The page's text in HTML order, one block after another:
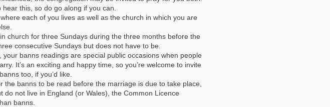
this, so do go along if you can.
each of you lives as well as the church in which you are
church for three Sundays during the three months before the
consecutive Sundays but does not have to be.
banns readings are special public occasions when people
It’s an exciting and happy time, so you’re welcome to invite
too, if you’d like.
the banns to be read before the marriage is due to take place,
do not live in England (or Wales), the Common Licence
banns.